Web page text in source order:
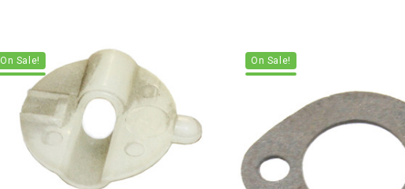
On Sale! On Sale!